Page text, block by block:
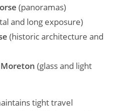
(panoramas)
and long exposure)
(historic architecture and
(glass and light
tight travel